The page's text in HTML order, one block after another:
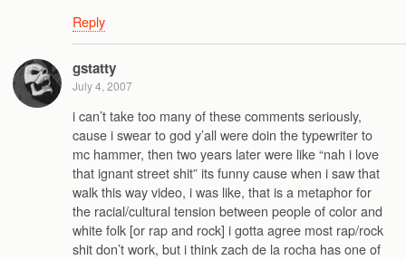
Reply
gstatty
July 4, 2007
i can’t take too many of these comments seriously,
cause i swear to god y’all were doin the typewriter to
mc hammer, then two years later were like “nah i love
that ignant street shit” its funny cause when i saw that
walk this way video, i was like, that is a metaphor for
the racial/cultural tension between people of color and
white folk [or rap and rock] i gotta agree most rap/rock
shit don’t work, but i think zach de la rocha has one of